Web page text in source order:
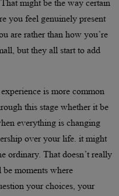
might be the way certain
you feel genuinely present
are rather than how you’re
but they all start to add
is more common
this stage whether it be
everything is changing
over your life. it might
ordinary. That doesn’t really
moments where
your choices, your